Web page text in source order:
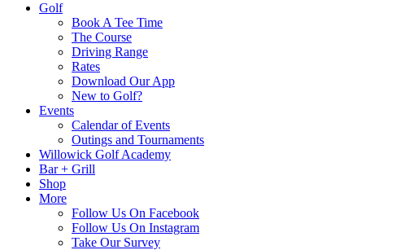
Golf
Book A Tee Time
The Course
Driving Range
Rates
Download Our App
New to Golf?
Events
Calendar of Events
Outings and Tournaments
Willowick Golf Academy
Bar + Grill
Shop
More
Follow Us On Facebook
Follow Us On Instagram
Take Our Survey